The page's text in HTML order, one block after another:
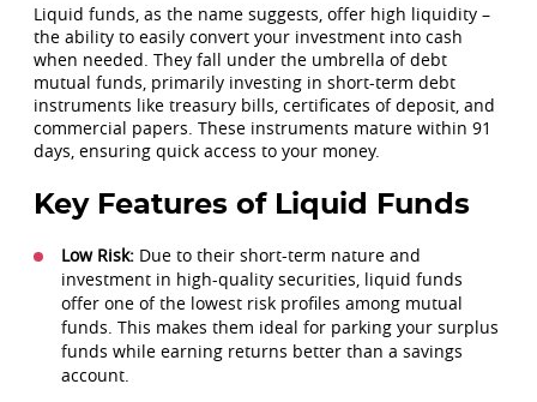
Liquid funds, as the name suggests, offer high liquidity –
the ability to easily convert your investment into cash
when needed. They fall under the umbrella of debt
mutual funds, primarily investing in short-term debt
instruments like treasury bills, certificates of deposit, and
commercial papers. These instruments mature within 91
days, ensuring quick access to your money.
Key Features of Liquid Funds
Low Risk: Due to their short-term nature and
investment in high-quality securities, liquid funds
offer one of the lowest risk profiles among mutual
funds. This makes them ideal for parking your surplus
funds while earning returns better than a savings
account.